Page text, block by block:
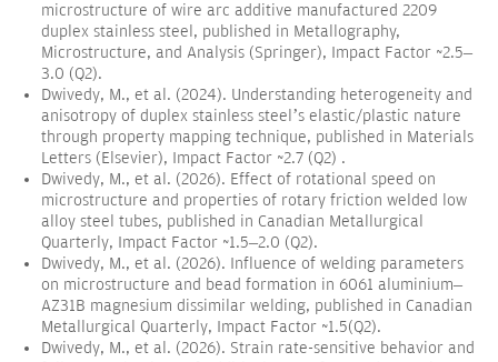
microstructure of wire arc additive manufactured 2209
duplex stainless steel, published in Metallography,
Microstructure, and Analysis (Springer), Impact Factor ~2.5–
3.0 (Q2).
Dwivedy, M., et al. (2024). Understanding heterogeneity and
anisotropy of duplex stainless steel’s elastic/plastic nature
through property mapping technique, published in Materials
Letters (Elsevier), Impact Factor ~2.7 (Q2) .
Dwivedy, M., et al. (2026). Effect of rotational speed on
microstructure and properties of rotary friction welded low
alloy steel tubes, published in Canadian Metallurgical
Quarterly, Impact Factor ~1.5–2.0 (Q2).
Dwivedy, M., et al. (2026). Influence of welding parameters
on microstructure and bead formation in 6061 aluminium–
AZ31B magnesium dissimilar welding, published in Canadian
Metallurgical Quarterly, Impact Factor ~1.5(Q2).
Dwivedy, M., et al. (2026). Strain rate-sensitive behavior and